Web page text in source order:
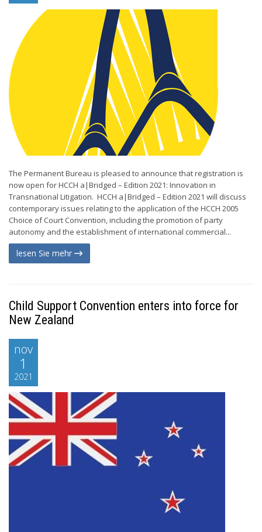
The Permanent Bureau is pleased to announce that registration is
now open for HCCH a|Bridged – Edition 2021: Innovation in
Transnational Litigation. HCCH a|Bridged – Edition 2021 will discuss
contemporary issues relating to the application of the HCCH 2005
Choice of Court Convention, including the promotion of party
autonomy and the establishment of international commercial...
lesen Sie mehr
Child Support Convention enters into force for
New Zealand
nov
1
2021